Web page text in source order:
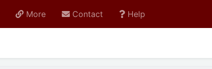
More Contact Help